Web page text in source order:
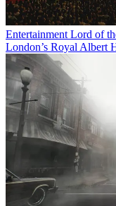
Entertainment Lord of
London’s Royal Albert